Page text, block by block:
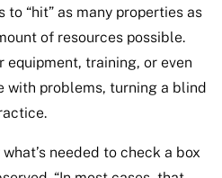
“hit” as many properties as
of resources possible.
training, or even
with problems, turning a blind
needed to check a box